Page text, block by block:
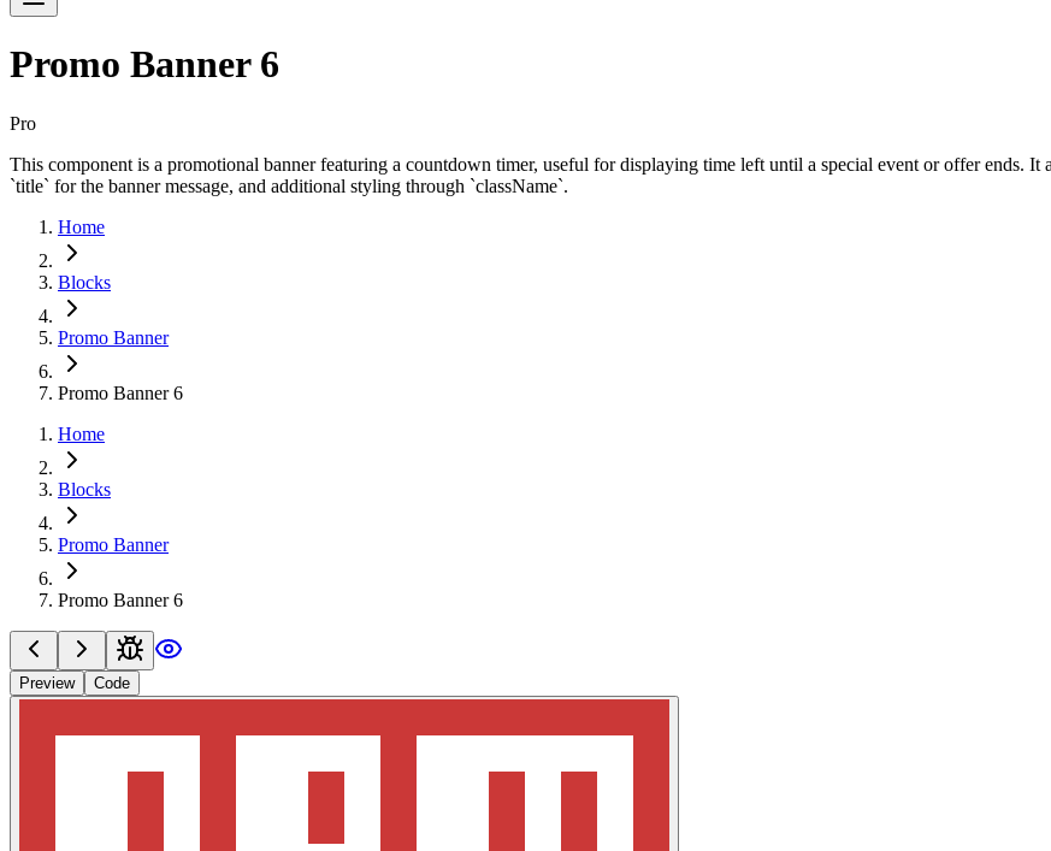
Promo Banner 6
Pro
This component is a promotional banner featuring a countdown timer, useful for displaying time left until a special event or offer ends. It
`title` for the banner message, and additional styling through `className`.
Home
Blocks
Promo Banner
Promo Banner 6
Home
Blocks
Promo Banner
Promo Banner 6
Preview Code